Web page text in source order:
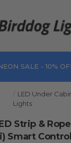
SALE - 10%
LED Under
Lights
Strip &
Smart